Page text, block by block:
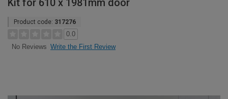
Kit for 610 x 1981mm door
Product code: 317276
0.0
No Reviews Write the First Review